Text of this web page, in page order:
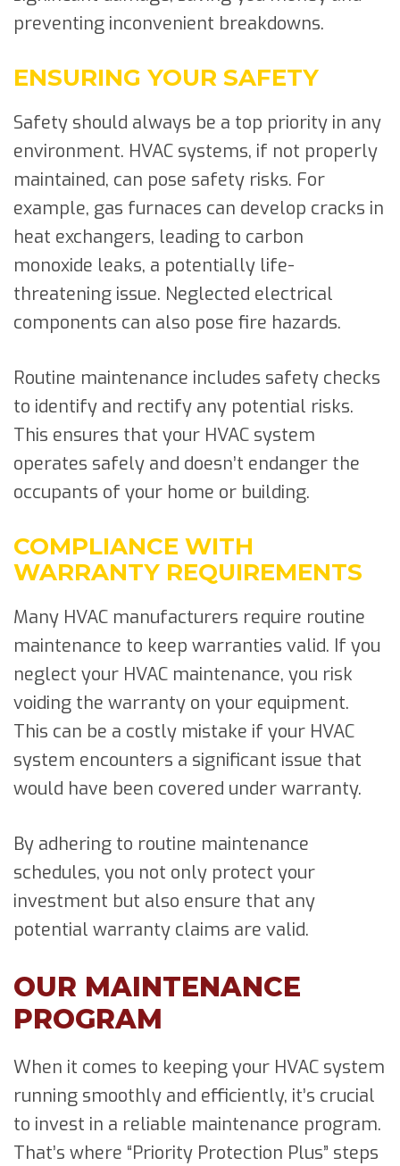
preventing inconvenient breakdowns.
ENSURING YOUR SAFETY
Safety should always be a top priority in any
environment. HVAC systems, if not properly
maintained, can pose safety risks. For
example, gas furnaces can develop cracks in
heat exchangers, leading to carbon
monoxide leaks, a potentially life-
threatening issue. Neglected electrical
components can also pose fire hazards.
Routine maintenance includes safety checks
to identify and rectify any potential risks.
This ensures that your HVAC system
operates safely and doesn’t endanger the
occupants of your home or building.
COMPLIANCE WITH
WARRANTY REQUIREMENTS
Many HVAC manufacturers require routine
maintenance to keep warranties valid. If you
neglect your HVAC maintenance, you risk
voiding the warranty on your equipment.
This can be a costly mistake if your HVAC
system encounters a significant issue that
would have been covered under warranty.
By adhering to routine maintenance
schedules, you not only protect your
investment but also ensure that any
potential warranty claims are valid.
OUR MAINTENANCE
PROGRAM
When it comes to keeping your HVAC system
running smoothly and efficiently, it’s crucial
to invest in a reliable maintenance program.
That’s where “Priority Protection Plus” steps